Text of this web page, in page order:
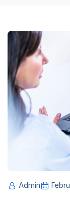
Admin